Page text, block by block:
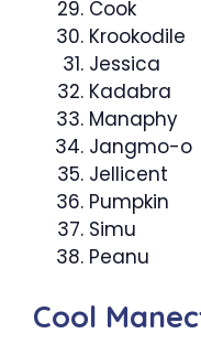
Cook
Krookodile
Jessica
Kadabra
Manaphy
Jangmo-o
Jellicent
Pumpkin
Simu
Peanu
Cool